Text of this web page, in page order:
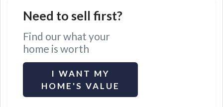
Need to sell first?
Find our what your
home is worth
I WANT MY
HOME'S VALUE